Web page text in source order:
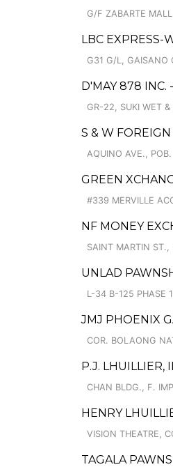
G/F ZABARTE
LBC EXPRESS-
G31 G/L, GAISANO
D'MAY 878 INC.
GR-22, SUKI WET &
S & W
AQUINO AVE., POB.
GREEN
#339 MERVILLE
NF MONEY
SAINT MARTIN ST.,
UNLAD
L-34 B-125 PHASE
JMJ PHOENIX
COR. BOLAONG
P.J. LHUILLIER,
CHAN BLDG., F.
HENRY
VISION THEATRE,
TAGALA